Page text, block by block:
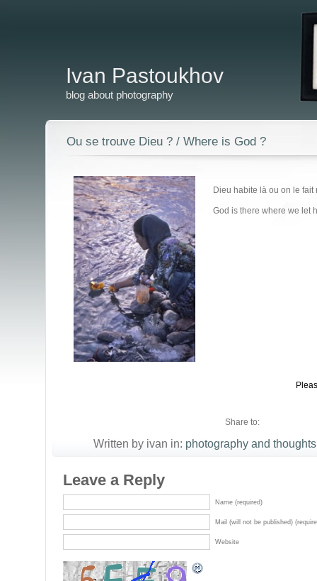
Ivan Pastoukhov
blog about photography
Ou se trouve Dieu ? / Where is God ?
Dieu habite là ou on le
God is there where we let
Share to:
Written by ivan in: photography and thoughts
Leave a Reply
Name (required)
Mail (will not be published)
Website